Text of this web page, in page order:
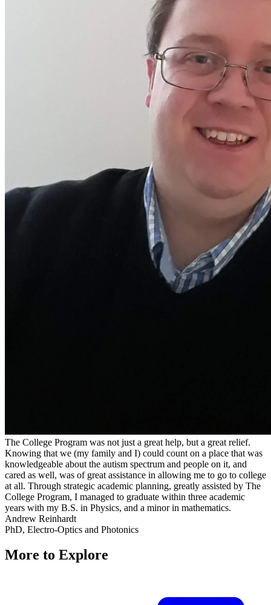
The College Program was not just a great help, but a great relief.
Knowing that we (my family and I) could count on a place that was
knowledgeable about the autism spectrum and people on it, and
cared as well, was of great assistance in allowing me to go to college
at all. Through strategic academic planning, greatly assisted by The
College Program, I managed to graduate within three academic
years with my B.S. in Physics, and a minor in mathematics.
Andrew Reinhardt
PhD, Electro-Optics and Photonics
More to Explore